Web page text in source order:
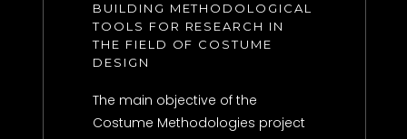
BUILDING METHODOLOGICAL
TOOLS FOR RESEARCH IN
THE FIELD OF COSTUME
DESIGN
The main objective of the
Costume Methodologies project